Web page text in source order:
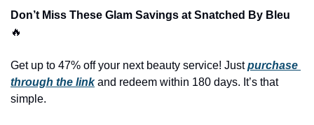
🔥
Get up to 47% off your next beauty service! Just purchase
through the link and redeem within 180 days. It’s that
simple.